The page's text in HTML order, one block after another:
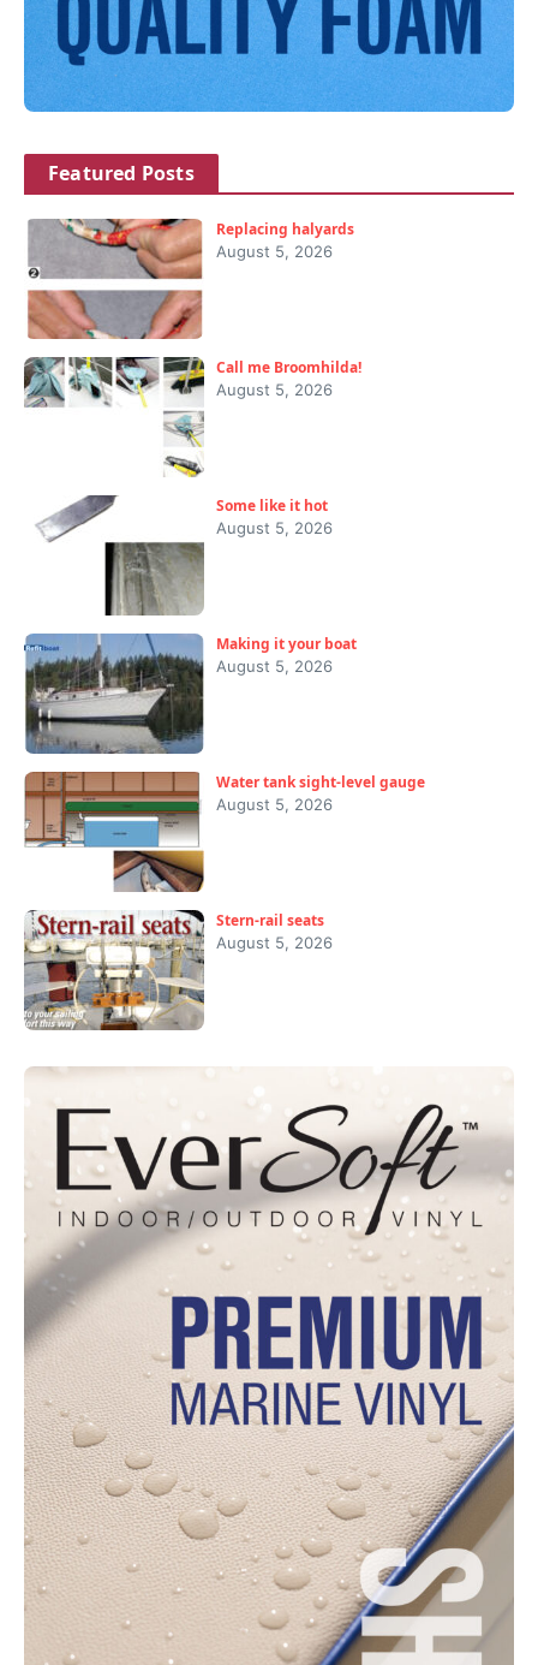
Featured Posts
Replacing halyards
August 5, 2026
Call me Broomhilda!
August 5, 2026
Some like it hot
August 5, 2026
Making it your boat
August 5, 2026
Water tank sight-level gauge
August 5, 2026
Stern-rail seats
August 5, 2026